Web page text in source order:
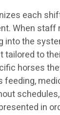
each
When staff
into the
tailored to
horses
feeding,
in